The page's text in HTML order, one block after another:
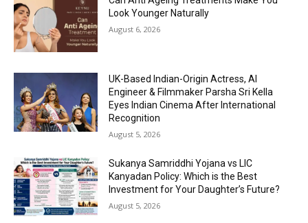
Look Younger Naturally
August 6, 2026
UK-Based Indian-Origin Actress, AI
Engineer & Filmmaker Parsha Sri Kella
Eyes Indian Cinema After International
Recognition
August 5, 2026
Sukanya Samriddhi Yojana vs LIC
Kanyadan Policy: Which is the Best
Investment for Your Daughter’s Future?
August 5, 2026